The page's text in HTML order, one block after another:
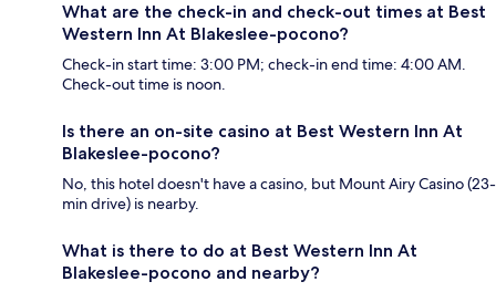
What are the check-in and check-out times at Best
Western Inn At Blakeslee-pocono?
Check-in start time: 3:00 PM; check-in end time: 4:00 AM.
Check-out time is noon.
Is there an on-site casino at Best Western Inn At
Blakeslee-pocono?
No, this hotel doesn't have a casino, but Mount Airy Casino (23-
min drive) is nearby.
What is there to do at Best Western Inn At
Blakeslee-pocono and nearby?